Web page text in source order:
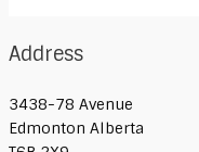
Address
3438-78 Avenue
Edmonton Alberta